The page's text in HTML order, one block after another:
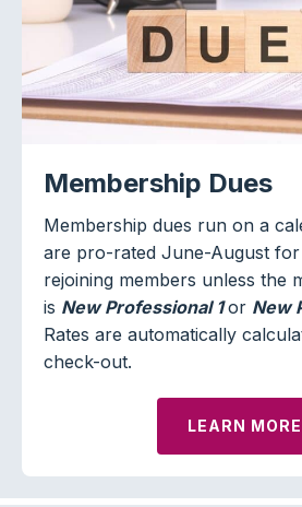
Membership Dues
Membership dues run on a
are pro-rated June-August
rejoining members unless the
is New Professional 1 or New
Rates are automatically
check-out.
LEARN MORE